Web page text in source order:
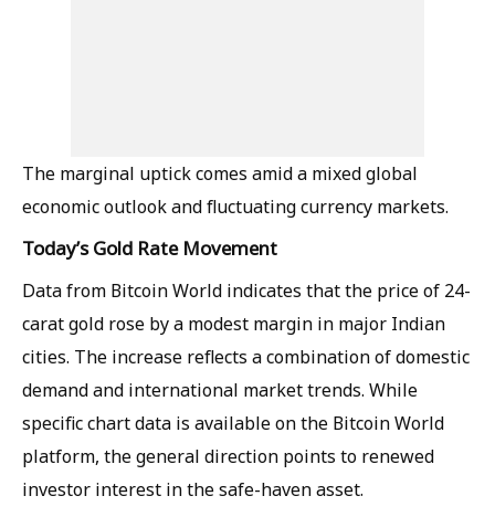
The marginal uptick comes amid a mixed global
economic outlook and fluctuating currency markets.
Today’s Gold Rate Movement
Data from Bitcoin World indicates that the price of 24-
carat gold rose by a modest margin in major Indian
cities. The increase reflects a combination of domestic
demand and international market trends. While
specific chart data is available on the Bitcoin World
platform, the general direction points to renewed
investor interest in the safe-haven asset.